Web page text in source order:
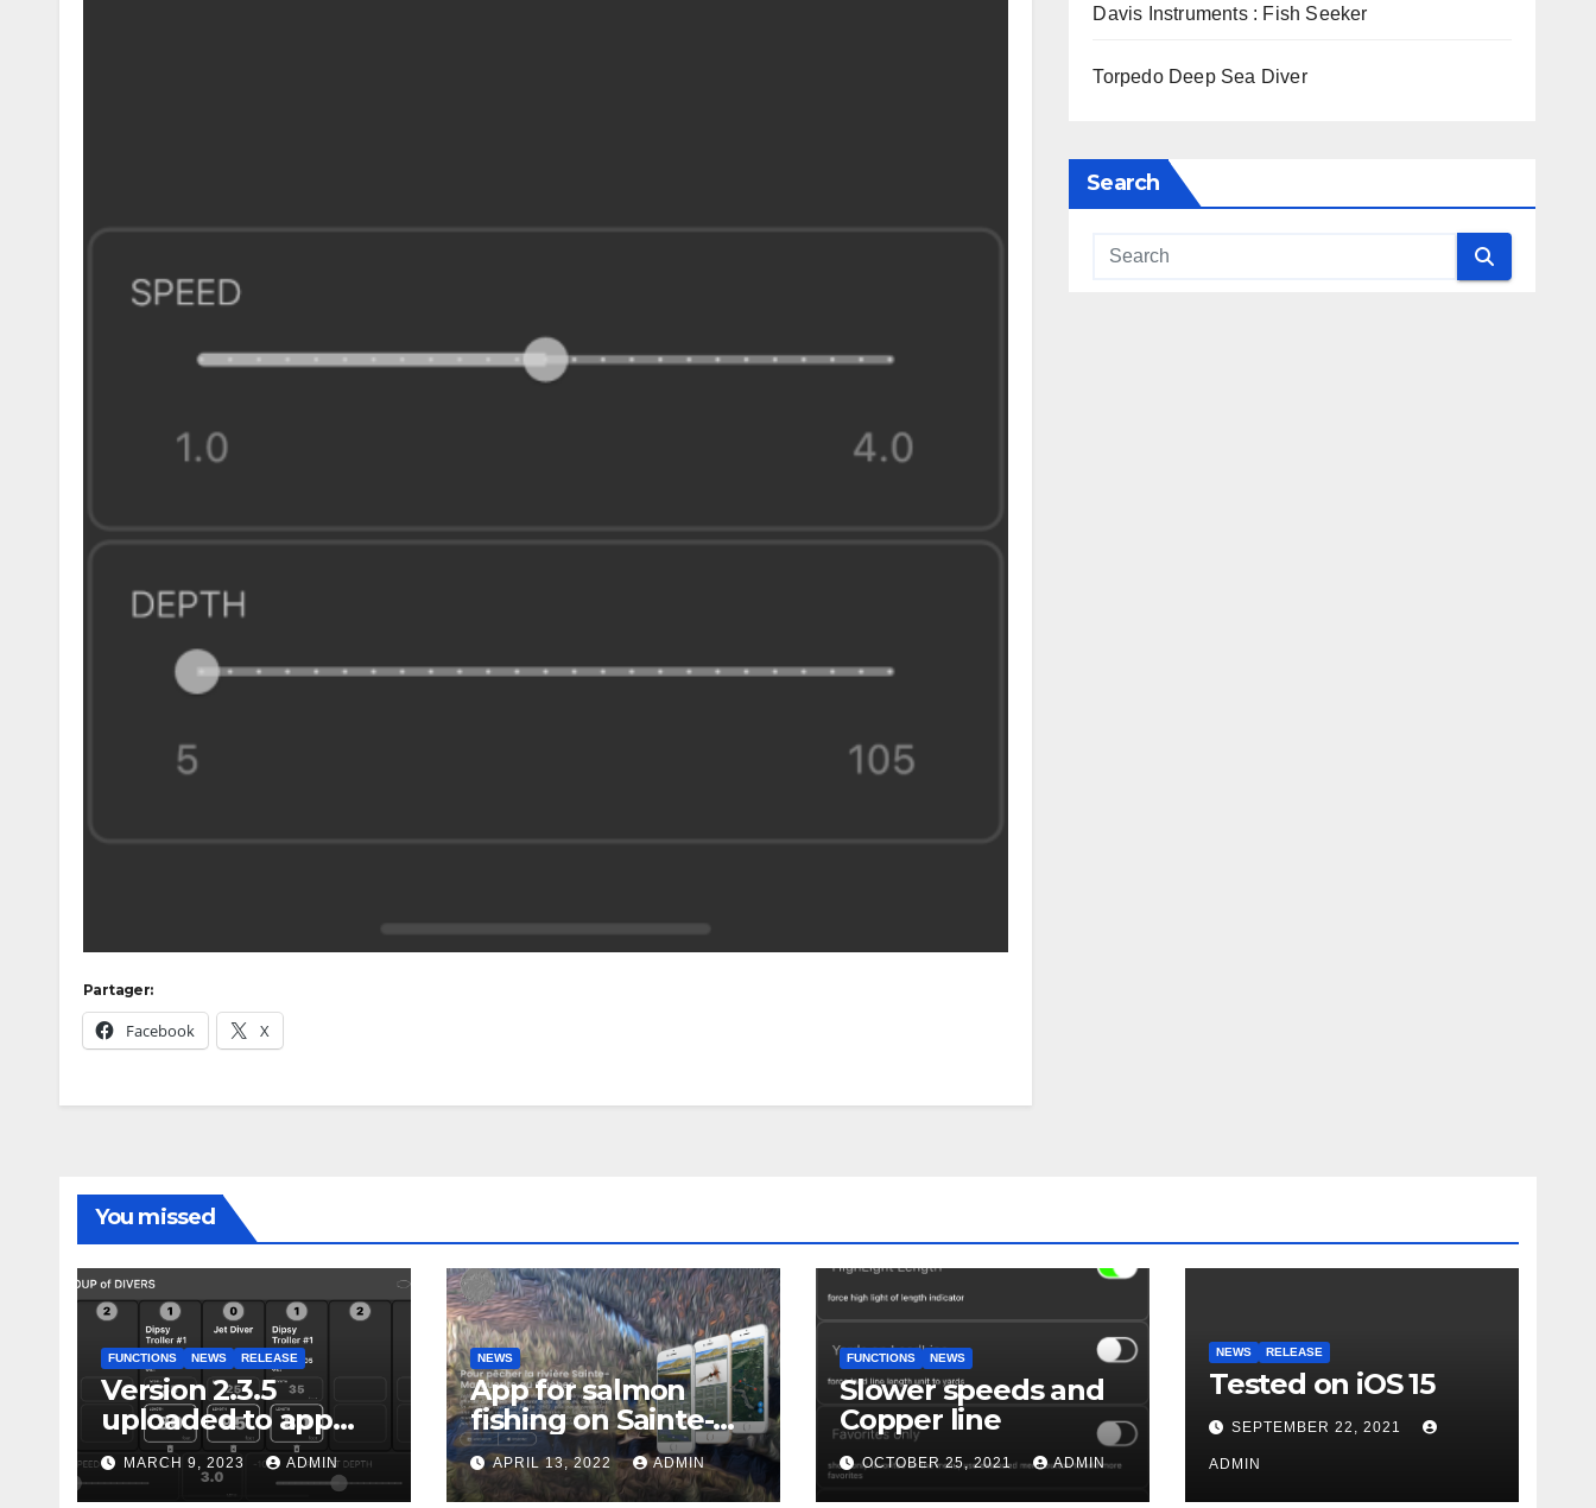
Partager:
Facebook X
Davis Instruments : Fish Seeker
Torpedo Deep Sea Diver
Search
You missed
FUNCTIONS NEWS RELEASE
Version 2.3.5
uploaded to app
stores
MARCH 9, 2023 ADMIN
NEWS
App for salmon
fishing on Sainte-
Marguerite river
APRIL 13, 2022 ADMIN
FUNCTIONS NEWS
Slower speeds and
Copper line
OCTOBER 25, 2021 ADMIN
NEWS RELEASE
Tested on iOS 15
SEPTEMBER 22, 2021
ADMIN